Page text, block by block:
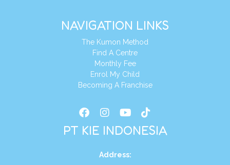
NAVIGATION LINKS
The Kumon Method
Find A Centre
Monthly Fee
Enrol My Child
Becoming A Franchise
PT KIE INDONESIA
Address: